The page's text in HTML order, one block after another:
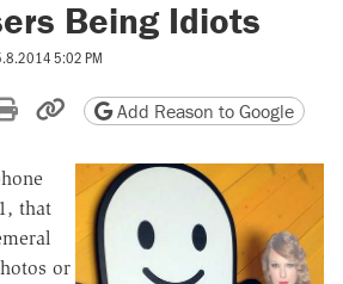
Being Idiots
5:02 PM
Reddit
by email
Print friendly version
Copy page URL
Add Reason to Google
that
or